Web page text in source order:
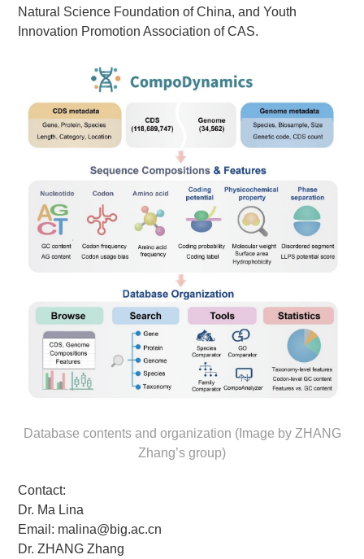
Natural Science Foundation of China, and Youth
Innovation Promotion Association of CAS.
Database contents and organization (Image by ZHANG
Zhang’s group)
Contact:
Dr. Ma Lina
Email: malina@big.ac.cn
Dr. ZHANG Zhang